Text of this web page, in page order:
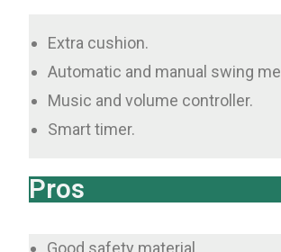
Extra cushion.
Automatic and manual swing
Music and volume controller.
Smart timer.
Pros
Good safety material.